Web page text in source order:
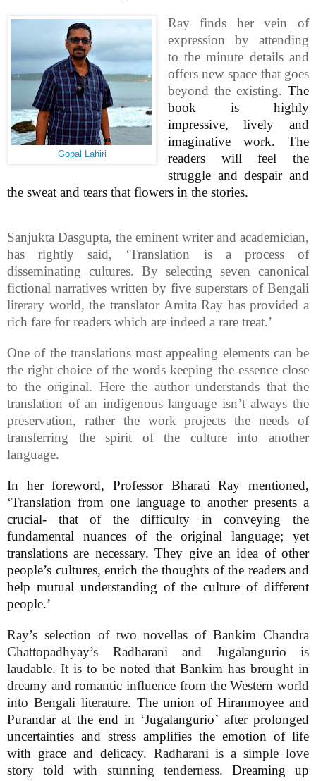
Gopal Lahiri
Ray finds her vein of
expression by attending
to the minute details and
offers new space that goes
beyond the existing. The
book is highly
impressive, lively and
imaginative work. The
readers will feel the
struggle and despair and
the sweat and tears that flowers in the stories.
Sanjukta Dasgupta, the eminent writer and academician,
has rightly said, ‘Translation is a process of
disseminating cultures. By selecting seven canonical
fictional narratives written by five superstars of Bengali
literary world, the translator Amita Ray has provided a
rich fare for readers which are indeed a rare treat.’
One of the translations most appealing elements can be
the right choice of the words keeping the essence close
to the original. Here the author understands that the
translation of an indigenous language isn’t always the
preservation, rather the work projects the needs of
transferring the spirit of the culture into another
language.
In her foreword, Professor Bharati Ray mentioned,
‘Translation from one language to another presents a
crucial- that of the difficulty in conveying the
fundamental nuances of the original language; yet
translations are necessary. They give an idea of other
people’s cultures, enrich the thoughts of the readers and
help mutual understanding of the culture of different
people.’
Ray’s selection of two novellas of Bankim Chandra
Chattopadhyay’s Radharani and Jugalangurio is
laudable. It is to be noted that Bankim has brought in
dreamy and romantic influence from the Western world
into Bengali literature. The union of Hiranmoyee and
Purandar at the end in ‘Jugalangurio’ after prolonged
uncertainties and stress amplifies the emotion of life
with grace and delicacy. Radharani is a simple love
story told with stunning tenderness. Dreaming up